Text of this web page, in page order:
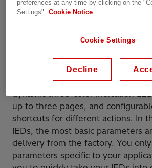
Overview
The 650 series IEDs (Intelligent
have a number of useful features,
significantly reduced number of
and extended IED HMI
dynamic three-color indication
up to three pages, and
shortcuts for different actions. In
IEDs, the most basic parameters
delivery from the factory. You
parameters specific to your
preferences at any time by clicking on the
Settings".
Cookie Notice
Cookie Settings
Decline